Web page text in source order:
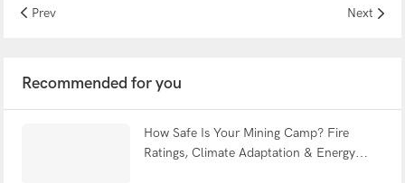
Prev Next
Recommended for you
How Safe Is Your Mining Camp? Fire
Ratings, Climate Adaptation & Energy